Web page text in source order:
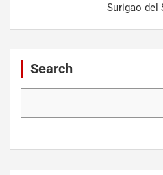
Surigao del
Search